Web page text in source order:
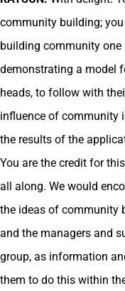
community building;
building community one
demonstrating a model
heads, to follow with
influence of community
the results of the
You are the credit for
all along. We would
the ideas of community
and the managers and
group, as information
them to do this within